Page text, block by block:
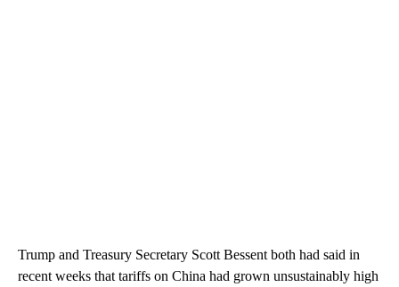
Trump and Treasury Secretary Scott Bessent both had said in
recent weeks that tariffs on China had grown unsustainably high